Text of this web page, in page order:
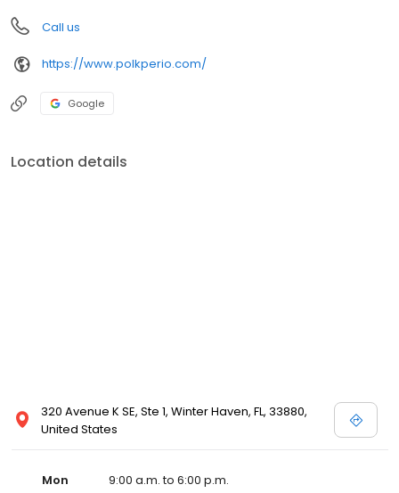
Call us
https://www.polkperio.com/
Google
Location details
320 Avenue K SE, Ste 1, Winter Haven, FL, 33880,
United States
Mon
9:00 a.m. to 6:00 p.m.